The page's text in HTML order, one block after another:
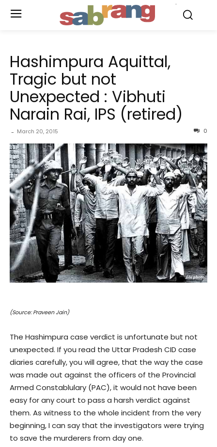
Hashimpura Aquittal,
Tragic but not
Unexpected : Vibhuti
Narain Rai, IPS (retired)
- March 20, 2015 0
(Source: Praveen Jain)
The Hashimpura case verdict is unfortunate but not
unexpected. If you read the Uttar Pradesh CID case
diaries carefully, you will agree, that the way the case
was made out against the officers of the Provincial
Armed Constablulary (PAC), it would not have been
easy for any court to pass a harsh verdict against
them. As witness to the whole incident from the very
beginning, I can say that the investigators were trying
to save the murderers from day one.